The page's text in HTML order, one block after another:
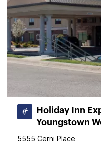
Holiday Inn
Youngstown
5555 Cerni Place